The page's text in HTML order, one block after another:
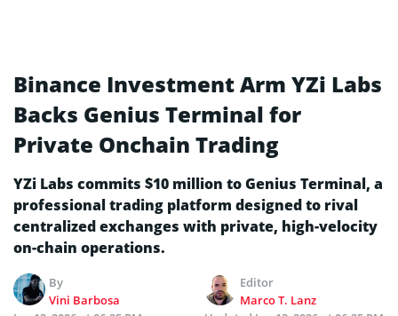
Binance Investment Arm YZi Labs
Backs Genius Terminal for
Private Onchain Trading
YZi Labs commits $10 million to Genius Terminal, a
professional trading platform designed to rival
centralized exchanges with private, high-velocity
on-chain operations.
By
Vini Barbosa
Editor
Marco T. Lanz